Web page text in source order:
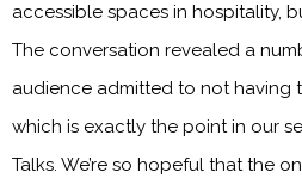
accessible spaces in hospitality,
The conversation revealed a
audience admitted to not having
which is exactly the point in our
Talks. We’re so hopeful that the